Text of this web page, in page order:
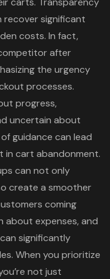
recover significant
costs. In fact,
after
the urgency
processes.
progress,
uncertain about
guidance can lead
in cart abandonment.
can not only
create a smoother
coming
about expenses, and
significantly
When you prioritize
not just